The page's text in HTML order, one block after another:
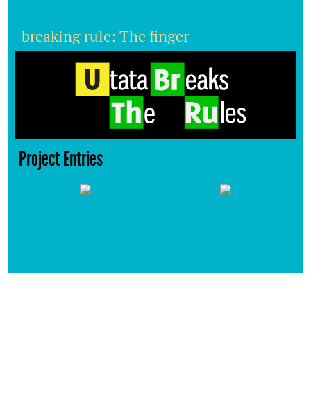
breaking rule: The finger
Project Entries